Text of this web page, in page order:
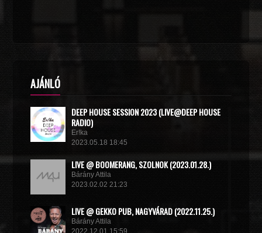
AJÁNLÓ
DEEP HOUSE SESSION 2023 (LIVE@DEEP HOUSE
RADIO)
Er!ka
2023.05.18 18:45
LIVE @ BOOMERANG, SZOLNOK (2023.01.28.)
Bárány Attila
2023.02.02 21:23
LIVE @ GEKKO PUB, NAGYVÁRAD (2022.11.25.)
Bárány Attila
2022.12.01 15:59